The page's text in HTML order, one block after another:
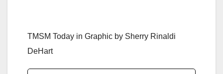
TMSM Today in Graphic by Sherry Rinaldi
DeHart